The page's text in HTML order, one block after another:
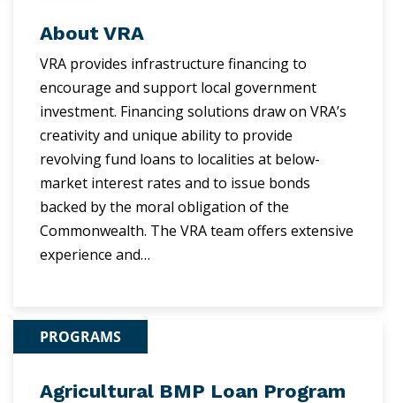
About VRA
VRA provides infrastructure financing to
encourage and support local government
investment. Financing solutions draw on VRA’s
creativity and unique ability to provide
revolving fund loans to localities at below-
market interest rates and to issue bonds
backed by the moral obligation of the
Commonwealth. The VRA team offers extensive
experience and…
PROGRAMS
Agricultural BMP Loan Program